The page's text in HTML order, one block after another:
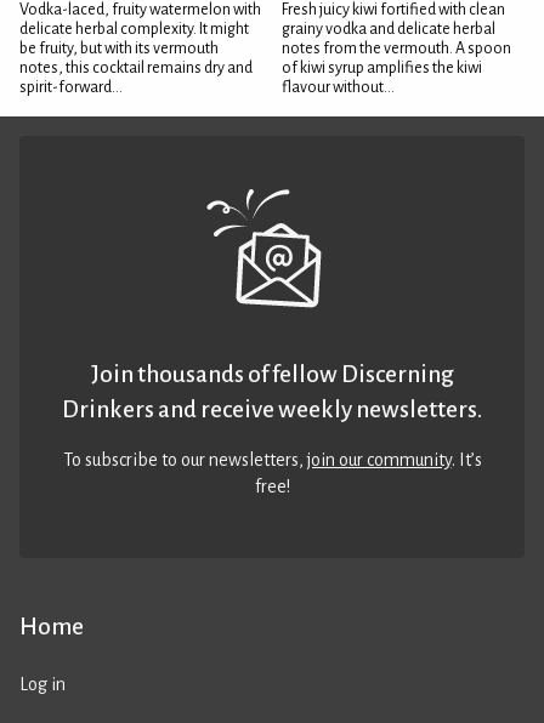
Vodka-laced, fruity watermelon with
delicate herbal complexity. It might
be fruity, but with its vermouth
notes, this cocktail remains dry and
spirit-forward...
Fresh juicy kiwi fortified with clean
grainy vodka and delicate herbal
notes from the vermouth. A spoon
of kiwi syrup amplifies the kiwi
flavour without...
Home
Log in
Join thousands of fellow Discerning
Drinkers and receive weekly newsletters.
To subscribe to our newsletters,join our community. It’s
free!